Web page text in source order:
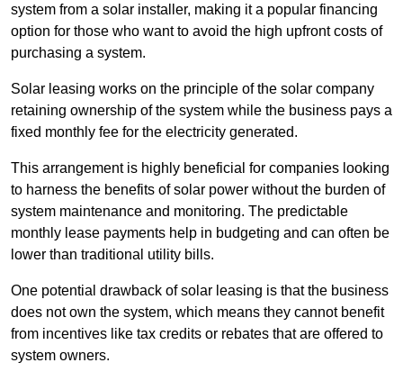
system from a solar installer, making it a popular financing
option for those who want to avoid the high upfront costs of
purchasing a system.
Solar leasing works on the principle of the solar company
retaining ownership of the system while the business pays a
fixed monthly fee for the electricity generated.
This arrangement is highly beneficial for companies looking
to harness the benefits of solar power without the burden of
system maintenance and monitoring. The predictable
monthly lease payments help in budgeting and can often be
lower than traditional utility bills.
One potential drawback of solar leasing is that the business
does not own the system, which means they cannot benefit
from incentives like tax credits or rebates that are offered to
system owners.